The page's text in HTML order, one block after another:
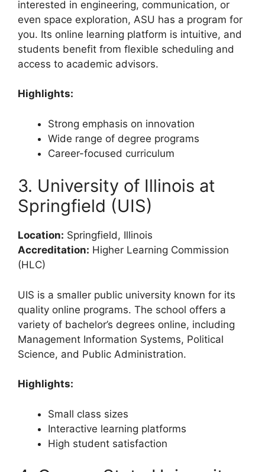
interested in engineering, communication, or
even space exploration, ASU has a program for
you. Its online learning platform is intuitive, and
students benefit from flexible scheduling and
access to academic advisors.
Highlights:
Strong emphasis on innovation
Wide range of degree programs
Career-focused curriculum
3. University of Illinois at
Springfield (UIS)
Location: Springfield, Illinois
Accreditation: Higher Learning Commission
(HLC)
UIS is a smaller public university known for its
quality online programs. The school offers a
variety of bachelor’s degrees online, including
Management Information Systems, Political
Science, and Public Administration.
Highlights:
Small class sizes
Interactive learning platforms
High student satisfaction